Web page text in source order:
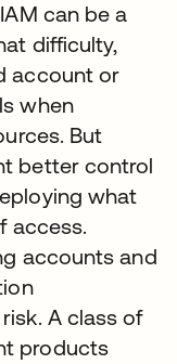
can be a
difficulty,
account or
when
But
better control
what
access.
accounts and
A class of
products